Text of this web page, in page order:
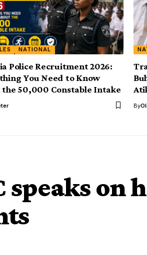
NATIONAL
Police Recruitment 2026:
You Need to Know
the 50,000 Constable Intake
By
speaks on